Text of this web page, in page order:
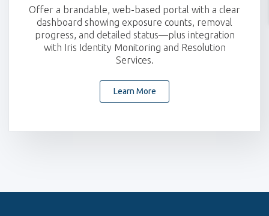
Offer a brandable, web-based portal with a clear
dashboard showing exposure counts, removal
progress, and detailed status—plus integration
with Iris Identity Monitoring and Resolution
Services.
Learn More